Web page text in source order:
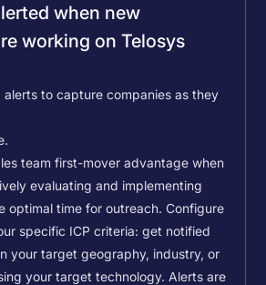
when new
working on Telosys
alerts to capture companies as they
team first-mover advantage when
evaluating and implementing
optimal time for outreach. Configure
specific ICP criteria: get notified
your target geography, industry, or
your target technology. Alerts are